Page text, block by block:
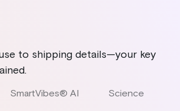
to shipping details—your key
SmartVibes® AI Science